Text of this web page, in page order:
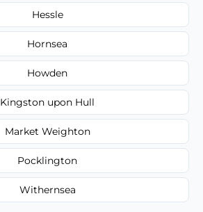
Hessle
Hornsea
Howden
Kingston upon Hull
Market Weighton
Pocklington
Withernsea